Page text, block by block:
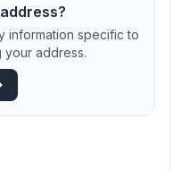
information specific to
your address.